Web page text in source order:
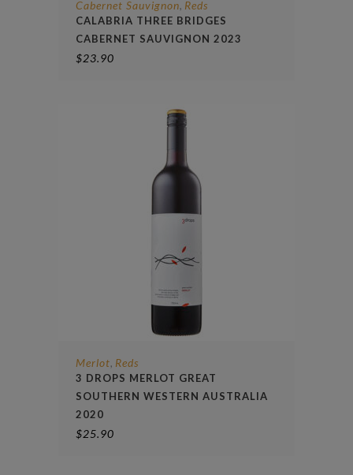
Cabernet Sauvignon, Reds
CALABRIA THREE BRIDGES
CABERNET SAUVIGNON 2023
$23.90
Merlot, Reds
3 DROPS MERLOT GREAT
SOUTHERN WESTERN AUSTRALIA
2020
$25.90